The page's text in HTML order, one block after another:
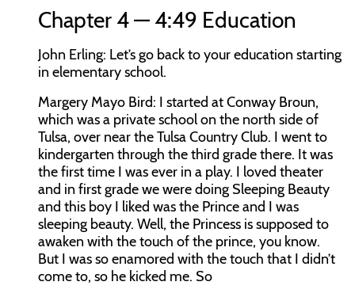
Chapter 4 — 4:49 Education
John Erling: Let’s go back to your education starting
in elementary school.
Margery Mayo Bird: I started at Conway Broun,
which was a private school on the north side of
Tulsa, over near the Tulsa Country Club. I went to
kindergarten through the third grade there. It was
the first time I was ever in a play. I loved theater
and in first grade we were doing Sleeping Beauty
and this boy I liked was the Prince and I was
sleeping beauty. Well, the Princess is supposed to
awaken with the touch of the prince, you know.
But I was so enamored with the touch that I didn’t
come to, so he kicked me. So